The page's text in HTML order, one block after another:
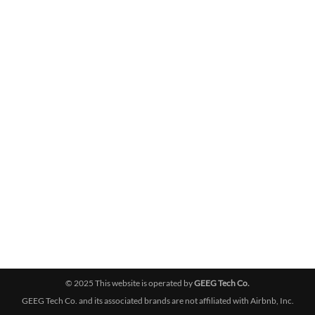
© 2025 This website is operated byGEEG Tech Co.
GEEG Tech Co. and its associated brands are not affiliated with Airbnb, Inc.